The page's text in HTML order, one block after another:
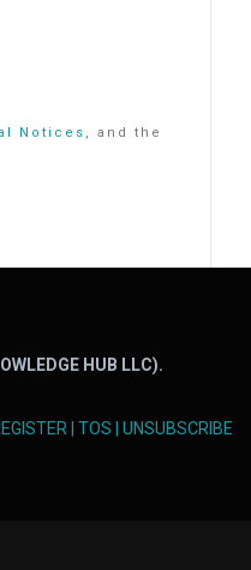
Notices , and the
HUB LLC).
TOS UNSUBSCRIBE